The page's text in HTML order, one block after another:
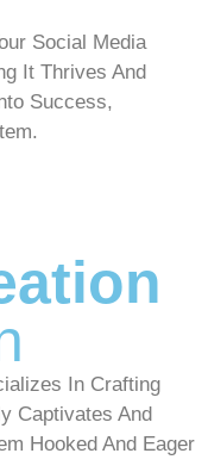
Social Media
It Thrives And
Success,
In Crafting
Captivates And
Hooked And Eager